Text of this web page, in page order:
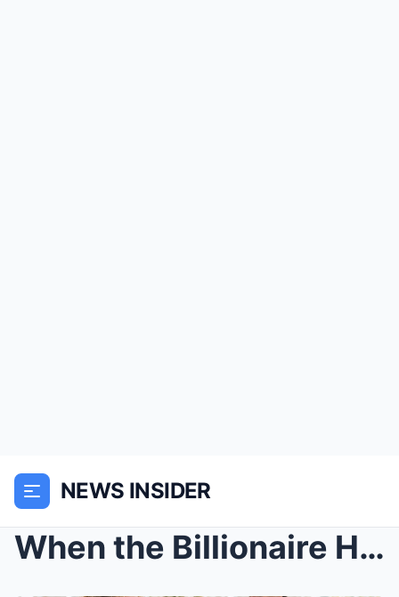
NEWS INSIDER
When the Billionaire Heiress Put on a Cleaner’s Un...